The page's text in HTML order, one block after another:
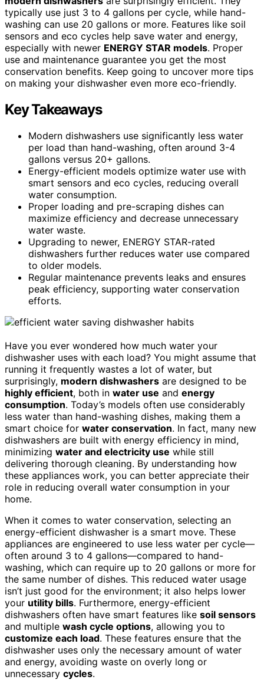
typically use just 3 to 4 gallons per cycle, while hand-
washing can use 20 gallons or more. Features like soil
sensors and eco cycles help save water and energy,
especially with newer ENERGY STAR models. Proper
use and maintenance guarantee you get the most
conservation benefits. Keep going to uncover more tips
on making your dishwasher even more eco-friendly.
Key Takeaways
Modern dishwashers use significantly less water
per load than hand-washing, often around 3-4
gallons versus 20+ gallons.
Energy-efficient models optimize water use with
smart sensors and eco cycles, reducing overall
water consumption.
Proper loading and pre-scraping dishes can
maximize efficiency and decrease unnecessary
water waste.
Upgrading to newer, ENERGY STAR-rated
dishwashers further reduces water use compared
to older models.
Regular maintenance prevents leaks and ensures
peak efficiency, supporting water conservation
efforts.
Have you ever wondered how much water your
dishwasher uses with each load? You might assume that
running it frequently wastes a lot of water, but
surprisingly, modern dishwashers are designed to be
highly efficient, both in water use and energy
consumption. Today’s models often use considerably
less water than hand-washing dishes, making them a
smart choice for water conservation. In fact, many new
dishwashers are built with energy efficiency in mind,
minimizing water and electricity use while still
delivering thorough cleaning. By understanding how
these appliances work, you can better appreciate their
role in reducing overall water consumption in your
home.
When it comes to water conservation, selecting an
energy-efficient dishwasher is a smart move. These
appliances are engineered to use less water per cycle—
often around 3 to 4 gallons—compared to hand-
washing, which can require up to 20 gallons or more for
the same number of dishes. This reduced water usage
isn’t just good for the environment; it also helps lower
your utility bills. Furthermore, energy-efficient
dishwashers often have smart features like soil sensors
and multiple wash cycle options, allowing you to
customize each load. These features ensure that the
dishwasher uses only the necessary amount of water
and energy, avoiding waste on overly long or
unnecessary cycles.